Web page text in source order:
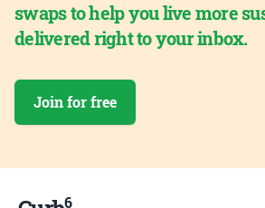
swaps to help you live more
delivered right to your inbox.
Join for free
6